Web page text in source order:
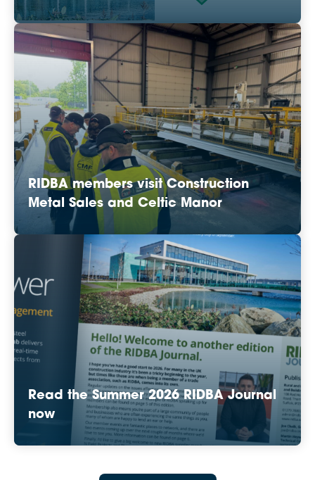
RIDBA members visit Construction
Metal Sales and Celtic Manor
Read the Summer 2026 RIDBA Journal
now